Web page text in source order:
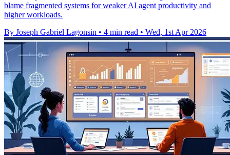
blame fragmented systems for weaker AI agent productivity and
higher workloads.
By Joseph Gabriel Lagonsin • 4 min read • Wed, 1st Apr 2026